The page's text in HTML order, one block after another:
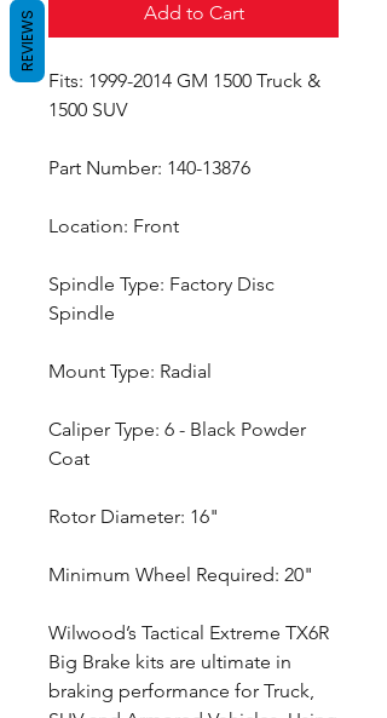
Add to Cart
Fits: 1999-2014 GM 1500 Truck &
1500 SUV
Part Number: 140-13876
Location: Front
Spindle Type: Factory Disc
Spindle
Mount Type: Radial
Caliper Type: 6 - Black Powder
Coat
Rotor Diameter: 16"
Minimum Wheel Required: 20"
Wilwood’s Tactical Extreme TX6R
Big Brake kits are ultimate in
braking performance for Truck,
REVIEWS